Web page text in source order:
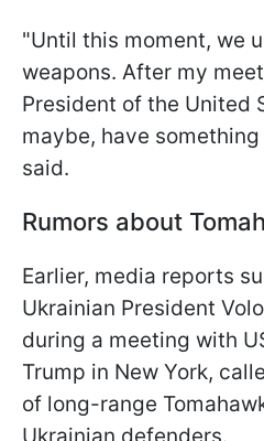
"Until this moment, we
weapons. After my
President of the United
maybe, have
said.
Rumors about
Earlier, media reports
Ukrainian President
during a meeting with
Trump in New York,
of long-range
Ukrainian defenders.